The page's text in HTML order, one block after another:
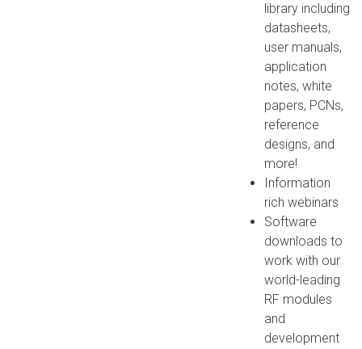
library including
datasheets,
user manuals,
application
notes, white
papers, PCNs,
reference
designs, and
more!
Information
rich webinars
Software
downloads to
work with our
world-leading
RF modules
and
development